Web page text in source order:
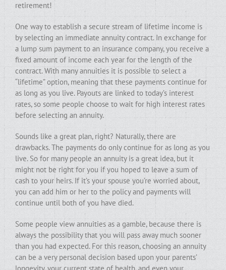
retirement!
One way to establish a secure stream of lifetime income is
by selecting an immediate annuity contract. In exchange for
a lump sum payment to an insurance company, you receive a
fixed amount of income each year for the length of the
contract. With many annuities it is possible to select a
“lifetime” option, meaning that these payments continue for
as long as you live. Payouts are linked to today’s interest
rates, so some people choose to wait for high interest rates
before selecting an annuity.
Sounds like a great plan, right? Naturally, there are
drawbacks. The payments do only continue for as long as you
live. So for many people an annuity is a great idea, but it
might not be right for you if you hoped to leave a sum of
cash to your heirs. If it’s your spouse you’re worried about,
you can add him or her to the policy and payments will
continue until both of you have died.
Some people view annuities as a gamble, because there is
always the possibility that you will pass away much sooner
than you had expected. For this reason, choosing an annuity
can be a very personal decision based upon your parents’